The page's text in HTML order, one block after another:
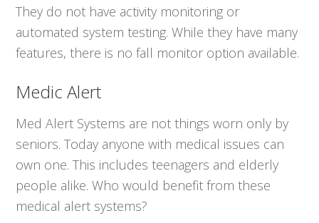
They do not have activity monitoring or
automated system testing. While they have many
features, there is no fall monitor option available.
Medic Alert
Med Alert Systems are not things worn only by
seniors. Today anyone with medical issues can
own one. This includes teenagers and elderly
people alike. Who would benefit from these
medical alert systems?